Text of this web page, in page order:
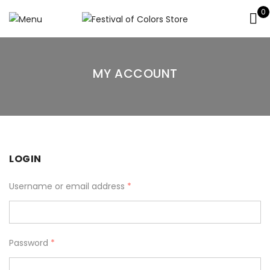
0
MY ACCOUNT
LOGIN
Username or email address *
Password *